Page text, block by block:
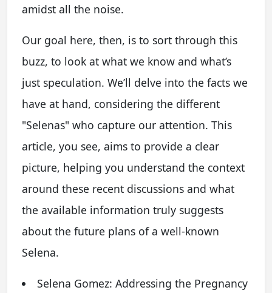
amidst all the noise.
Our goal here, then, is to sort through this
buzz, to look at what we know and what’s
just speculation. We’ll delve into the facts we
have at hand, considering the different
"Selenas" who capture our attention. This
article, you see, aims to provide a clear
picture, helping you understand the context
around these recent discussions and what
the available information truly suggests
about the future plans of a well-known
Selena.
Selena Gomez: Addressing the Pregnancy